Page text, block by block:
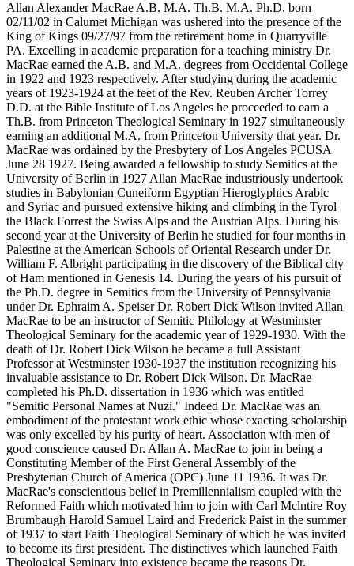
Allan Alexander MacRae A.B. M.A. Th.B. M.A. Ph.D. born
02/11/02 in Calumet Michigan was ushered into the presence of the
King of Kings 09/27/97 from the retirement home in Quarryville
PA. Excelling in academic preparation for a teaching ministry Dr.
MacRae earned the A.B. and M.A. degrees from Occidental College
in 1922 and 1923 respectively. After studying during the academic
years of 1923-1924 at the feet of the Rev. Reuben Archer Torrey
D.D. at the Bible Institute of Los Angeles he proceeded to earn a
Th.B. from Princeton Theological Seminary in 1927 simultaneously
earning an additional M.A. from Princeton University that year. Dr.
MacRae was ordained by the Presbytery of Los Angeles PCUSA
June 28 1927. Being awarded a fellowship to study Semitics at the
University of Berlin in 1927 Allan MacRae industriously undertook
studies in Babylonian Cuneiform Egyptian Hieroglyphics Arabic
and Syriac and pursued extensive hiking and climbing in the Tyrol
the Black Forrest the Swiss Alps and the Austrian Alps. During his
second year at the University of Berlin he studied for four months in
Palestine at the American Schools of Oriental Research under Dr.
William F. Albright participating in the discovery of the Biblical city
of Ham mentioned in Genesis 14. During the years of his pursuit of
the Ph.D. degree in Semitics from the University of Pennsylvania
under Dr. Ephraim A. Speiser Dr. Robert Dick Wilson invited Allan
MacRae to be an instructor of Semitic Philology at Westminster
Theological Seminary for the academic year of 1929-1930. With the
death of Dr. Robert Dick Wilson he became a full Assistant
Professor at Westminster 1930-1937 the institution recognizing his
invaluable assistance to Dr. Robert Dick Wilson. Dr. MacRae
completed his Ph.D. dissertation in 1936 which was entitled
"Semitic Personal Names at Nuzi." Indeed Dr. MacRae was an
embodiment of the protestant work ethic whose exacting scholarship
was only excelled by his purity of heart. Association with men of
good conscience caused Dr. Allan A. MacRae to join in being a
Constituting Member of the First General Assembly of the
Presbyterian Church of America (OPC) June 11 1936. It was Dr.
MacRae's conscientious belief in Premillennialism coupled with the
Reformed Faith which motivated him to join with Carl Mclntire Roy
Brumbaugh Harold Samuel Laird and Frederick Paist in the summer
of 1937 to start Faith Theological Seminary of which he was invited
to become its first president. The distinctives which launched Faith
Theological Seminary into existence became the reasons Dr.